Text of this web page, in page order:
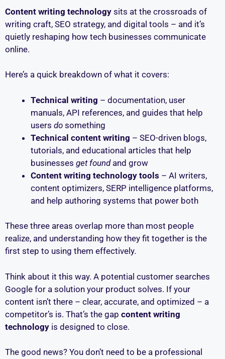
Content writing technology sits at the crossroads of
writing craft, SEO strategy, and digital tools – and it’s
quietly reshaping how tech businesses communicate
online.
Here’s a quick breakdown of what it covers:
Technical writing – documentation, user
manuals, API references, and guides that help
users do something
Technical content writing – SEO-driven blogs,
tutorials, and educational articles that help
businesses get foundand grow
Content writing technology tools – AI writers,
content optimizers, SERP intelligence platforms,
and help authoring systems that power both
These three areas overlap more than most people
realize, and understanding how they fit together is the
first step to using them effectively.
Think about it this way. A potential customer searches
Google for a solution your product solves. If your
content isn’t there – clear, accurate, and optimized – a
competitor’s is. That’s the gap content writing
technology is designed to close.
The good news? You don’t need to be a professional